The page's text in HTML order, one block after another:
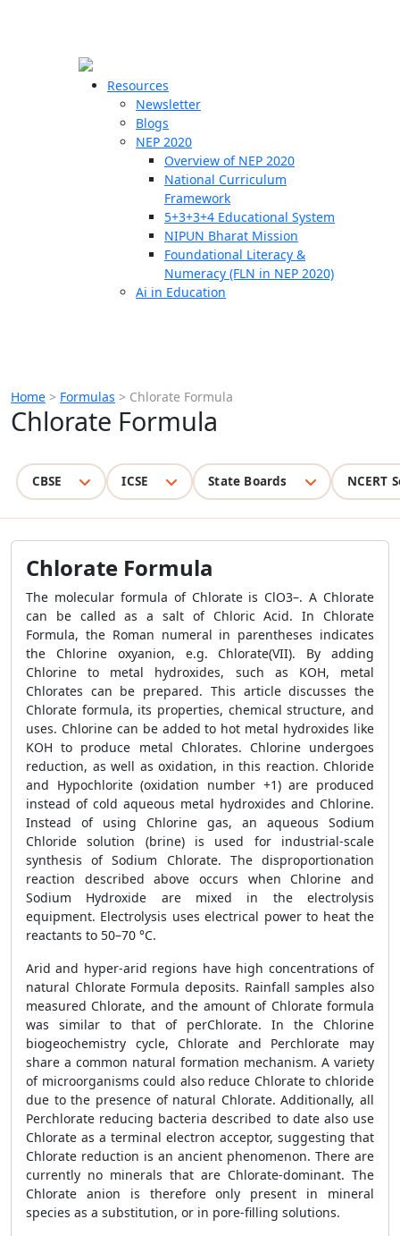
Resources
Newsletter
Blogs
NEP 2020
Overview of NEP 2020
National Curriculum
Framework
5+3+3+4 Educational System
NIPUN Bharat Mission
Foundational Literacy &
Numeracy (FLN in NEP 2020)
Ai in Education
Home > Formulas > Chlorate Formula
Chlorate Formula
CBSE ICSE State Boards NCERT
Chlorate Formula
The molecular formula of Chlorate is ClO3–. A Chlorate
can be called as a salt of Chloric Acid. In Chlorate
Formula, the Roman numeral in parentheses indicates
the Chlorine oxyanion, e.g. Chlorate(VII). By adding
Chlorine to metal hydroxides, such as KOH, metal
Chlorates can be prepared. This article discusses the
Chlorate formula, its properties, chemical structure, and
uses. Chlorine can be added to hot metal hydroxides like
KOH to produce metal Chlorates. Chlorine undergoes
reduction, as well as oxidation, in this reaction. Chloride
and Hypochlorite (oxidation number +1) are produced
instead of cold aqueous metal hydroxides and Chlorine.
Instead of using Chlorine gas, an aqueous Sodium
Chloride solution (brine) is used for industrial-scale
synthesis of Sodium Chlorate. The disproportionation
reaction described above occurs when Chlorine and
Sodium Hydroxide are mixed in the electrolysis
equipment. Electrolysis uses electrical power to heat the
reactants to 50–70 °C.
Arid and hyper-arid regions have high concentrations of
natural Chlorate Formula deposits. Rainfall samples also
measured Chlorate, and the amount of Chlorate formula
was similar to that of perChlorate. In the Chlorine
biogeochemistry cycle, Chlorate and Perchlorate may
share a common natural formation mechanism. A variety
of microorganisms could also reduce Chlorate to chloride
due to the presence of natural Chlorate. Additionally, all
Perchlorate reducing bacteria described to date also use
Chlorate as a terminal electron acceptor, suggesting that
Chlorate reduction is an ancient phenomenon. There are
currently no minerals that are Chlorate-dominant. The
Chlorate anion is therefore only present in mineral
species as a substitution, or in pore-filling solutions.